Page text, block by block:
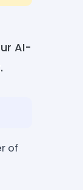
AI-
of